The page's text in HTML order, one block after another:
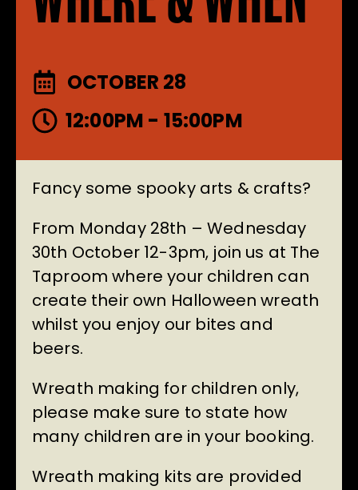
OCTOBER 28
12:00PM - 15:00PM
Fancy some spooky arts & crafts?
From Monday 28th – Wednesday
30th October 12-3pm, join us at The
Taproom where your children can
create their own Halloween wreath
whilst you enjoy our bites and
beers.
Wreath making for children only,
please make sure to state how
many children are in your booking.
Wreath making kits are provided